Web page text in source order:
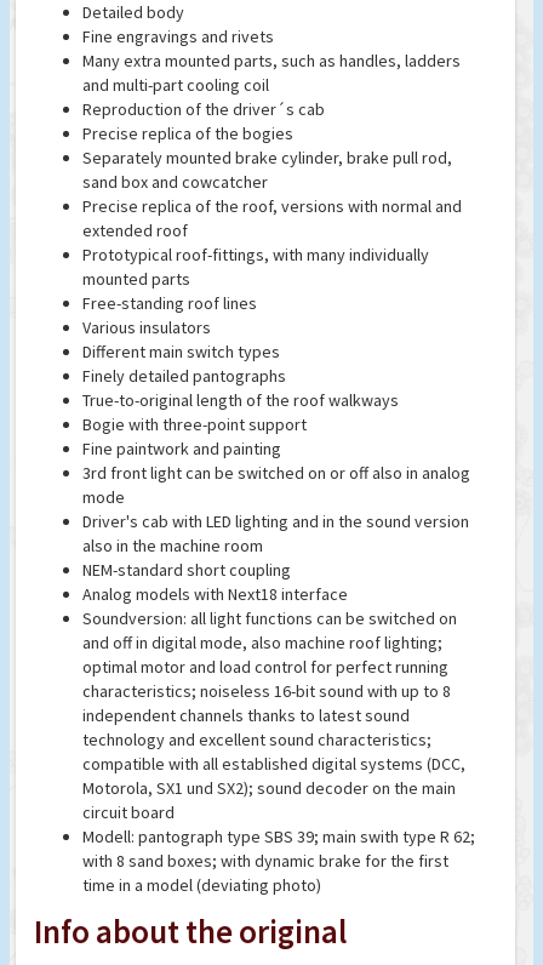
Detailed body
Fine engravings and rivets
Many extra mounted parts, such as handles, ladders
and multi-part cooling coil
Reproduction of the driver´s cab
Precise replica of the bogies
Separately mounted brake cylinder, brake pull rod,
sand box and cowcatcher
Precise replica of the roof, versions with normal and
extended roof
Prototypical roof-fittings, with many individually
mounted parts
Free-standing roof lines
Various insulators
Different main switch types
Finely detailed pantographs
True-to-original length of the roof walkways
Bogie with three-point support
Fine paintwork and painting
3rd front light can be switched on or off also in analog
mode
Driver's cab with LED lighting and in the sound version
also in the machine room
NEM-standard short coupling
Analog models with Next18 interface
Soundversion: all light functions can be switched on
and off in digital mode, also machine roof lighting;
optimal motor and load control for perfect running
characteristics; noiseless 16-bit sound with up to 8
independent channels thanks to latest sound
technology and excellent sound characteristics;
compatible with all established digital systems (DCC,
Motorola, SX1 und SX2); sound decoder on the main
circuit board
Modell: pantograph type SBS 39; main swith type R 62;
with 8 sand boxes; with dynamic brake for the first
time in a model (deviating photo)
Info about the original